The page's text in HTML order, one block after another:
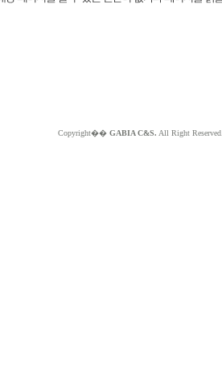
Copyright�� GABIA C&S. All Right Reserved.